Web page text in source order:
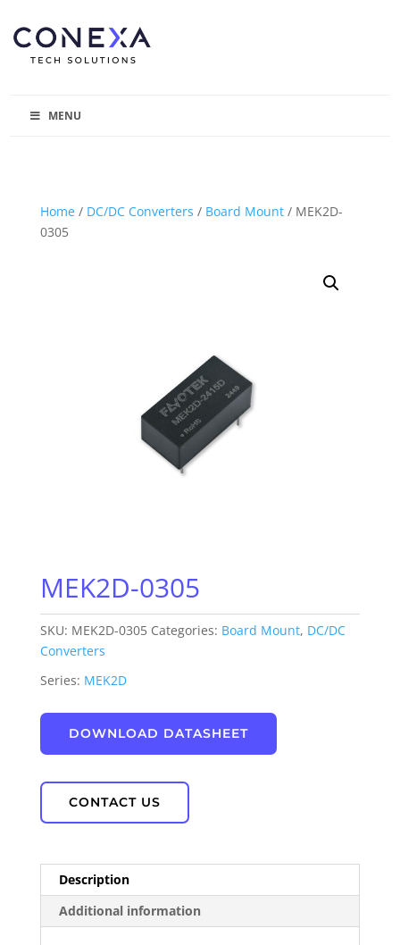
MENU
Home/ DC/DC Converters / Board Mount/ MEK2D-
0305
MEK2D-0305
SKU: MEK2D-0305 Categories: Board Mount, DC/DC
Converters
Series: MEK2D
DOWNLOAD DATASHEET
CONTACT US
Description
Additional information